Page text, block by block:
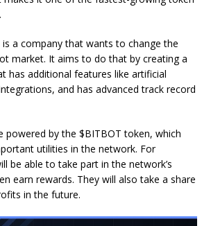
a company that wants to change the
market. It aims to do that by creating a
has additional features like artificial
and has advanced track record
powered by the $BITBOT token, which
utilities in the network. For
be able to take part in the network’s
earn rewards. They will also take a share
in the future.